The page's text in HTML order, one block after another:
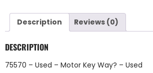
Description Reviews (0)
DESCRIPTION
75570 – Used – Motor Key Way? – Used